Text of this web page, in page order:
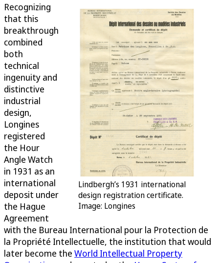
Lindbergh’s 1931 international
design registration certificate.
Image: Longines
Recognizing
that this
breakthrough
combined
both
technical
ingenuity and
distinctive
industrial
design,
Longines
registered
the Hour
Angle Watch
in 1931 as an
international
deposit under
the Hague
Agreement
with the Bureau International pour la Protection de
la Propriété Intellectuelle, the institution that would
later become the World Intellectual Property